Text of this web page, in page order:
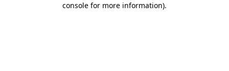
console for more information).